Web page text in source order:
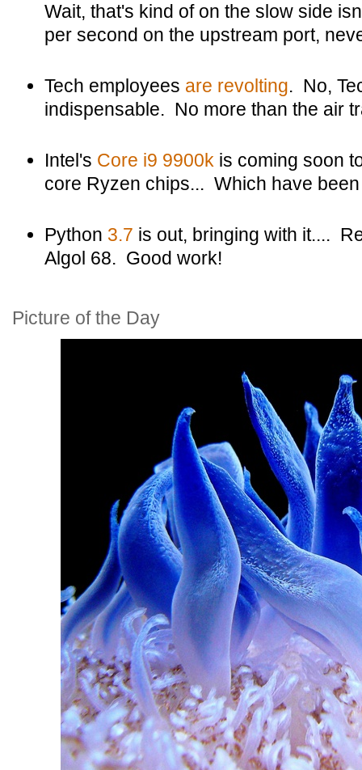
Wait, that's kind of on the slow side
per second on the upstream port,
Tech employees are revolting. No,
indispensable. No more than the air
Intel's Core i9 9900k is coming soon
core Ryzen chips... Which have
Python 3.7 is out, bringing with it....
Algol 68. Good work!
Picture of the Day